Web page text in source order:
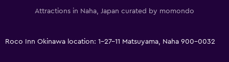
Clothes rack
Attractions in Naha, Japan curated by momondo
Roco Inn Okinawa location: 1-27-11 Matsuyama, Naha 900-0032